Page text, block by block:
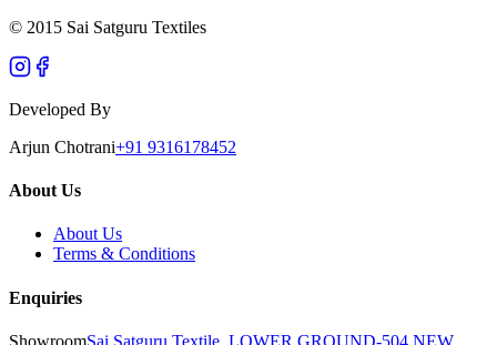
© 2015 Sai Satguru Textiles
Developed By
Arjun Chotrani+91 9316178452
About Us
About Us
Terms & Conditions
Enquiries
ShowroomSai Satguru Textile, LOWER GROUND-504 NEW